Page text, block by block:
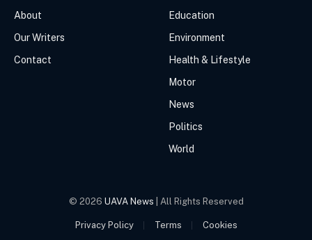
About
Our Writers
Contact
Education
Environment
Health & Lifestyle
Motor
News
Politics
World
© 2026 UAVA News | All Rights Reserved
Privacy Policy Terms Cookies